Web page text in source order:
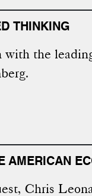
THINKING
with the
AMERICAN
Chris